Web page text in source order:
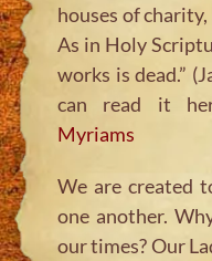
houses of
As in Holy
works is dead.”
can read it
Myriams
We are created
one another.
our times? Our